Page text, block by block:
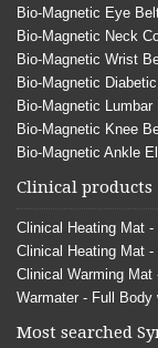
Bio-Magnetic Eye
Bio-Magnetic Neck
Bio-Magnetic Wrist
Bio-Magnetic
Bio-Magnetic Lumbar
Bio-Magnetic Knee
Bio-Magnetic Ankle
Clinical products
Clinical Heating Mat
Clinical Heating Mat
Clinical Warming Mat
Warmater - Full Body
Most searched